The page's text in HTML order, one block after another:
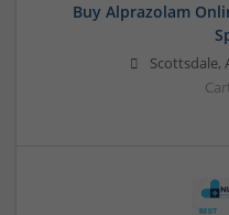
Buy Alprazolam
Scottsdale,